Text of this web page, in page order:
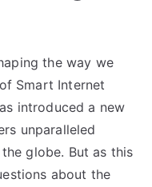
the way we
Smart Internet
introduced a new
unparalleled
globe. But as this
about the